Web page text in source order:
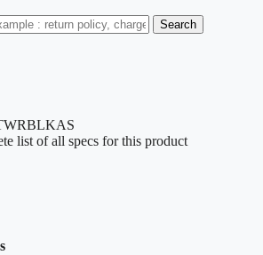
Search
list of all specs for this product